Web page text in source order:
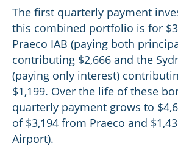
The first quarterly payment
this combined portfolio is for
Praeco IAB (paying both
contributing $2,666 and the
(paying only interest)
$1,199. Over the life of these
quarterly payment grows to
of $3,194 from Praeco and
Airport).